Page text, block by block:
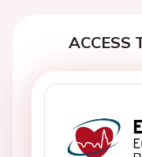
ACCESS